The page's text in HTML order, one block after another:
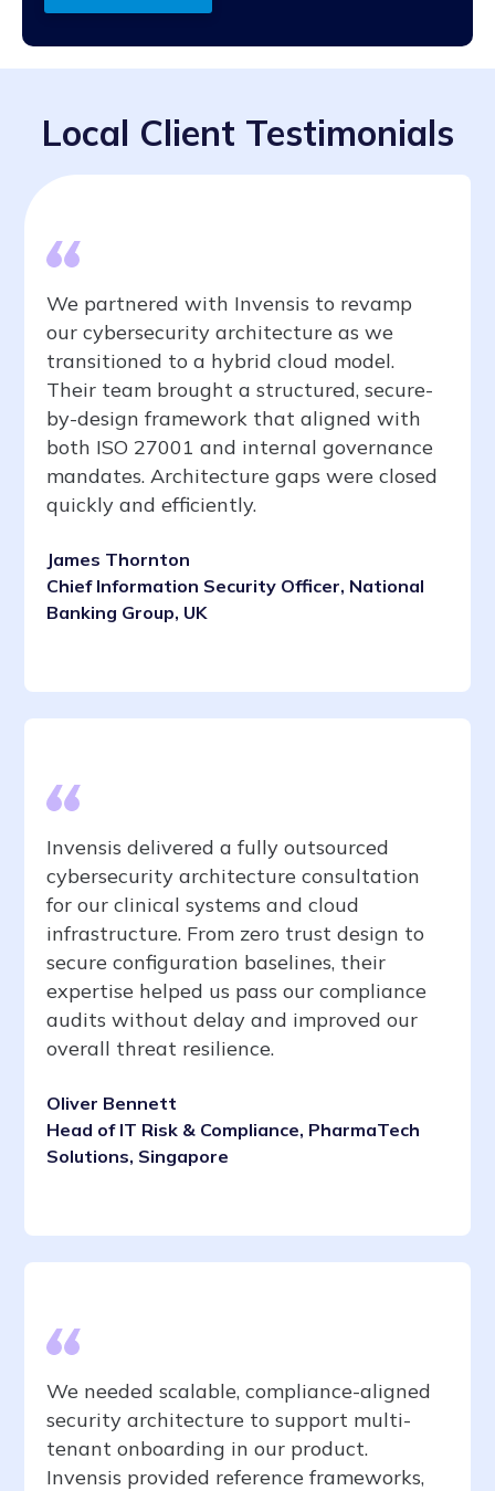
Local Client Testimonials
We partnered with Invensis to revamp
our cybersecurity architecture as we
transitioned to a hybrid cloud model.
Their team brought a structured, secure-
by-design framework that aligned with
both ISO 27001 and internal governance
mandates. Architecture gaps were closed
quickly and efficiently.
James Thornton
Chief Information Security Officer, National
Banking Group, UK
Invensis delivered a fully outsourced
cybersecurity architecture consultation
for our clinical systems and cloud
infrastructure. From zero trust design to
secure configuration baselines, their
expertise helped us pass our compliance
audits without delay and improved our
overall threat resilience.
Oliver Bennett
Head of IT Risk & Compliance, PharmaTech
Solutions, Singapore
We needed scalable, compliance-aligned
security architecture to support multi-
tenant onboarding in our product.
Invensis provided reference frameworks,